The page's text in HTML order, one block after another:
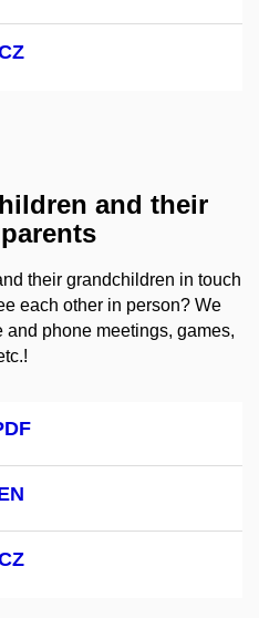
and their
their grandchildren in touch
each other in person? We
and phone meetings, games,